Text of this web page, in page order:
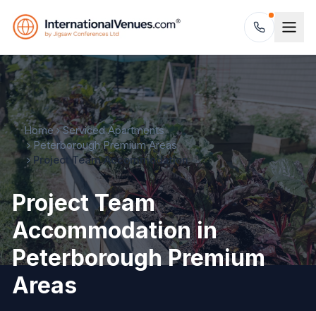
Home
Serviced Apartments
Peterborough Premium Areas
Project Team Accommodation
Project Team
Accommodation in
Peterborough Premium
Areas